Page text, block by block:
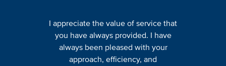
I appreciate the value of service that
you have always provided. I have
always been pleased with your
approach, efficiency, and